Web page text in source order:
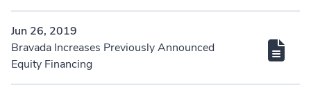
Jun 26, 2019
Bravada Increases Previously Announced
Equity Financing